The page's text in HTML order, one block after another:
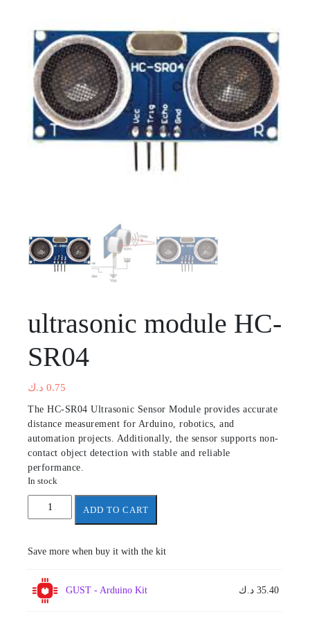
ultrasonic module HC-
SR04
0.75 د.ك
The HC-SR04 Ultrasonic Sensor Module provides accurate
distance measurement for Arduino, robotics, and
automation projects. Additionally, the sensor supports non-
contact object detection with stable and reliable
performance.
In stock
ultrasonic
ADD TO CART
Save more when buy it with the kit
GUST - Arduino Kit 35.40 د.ك